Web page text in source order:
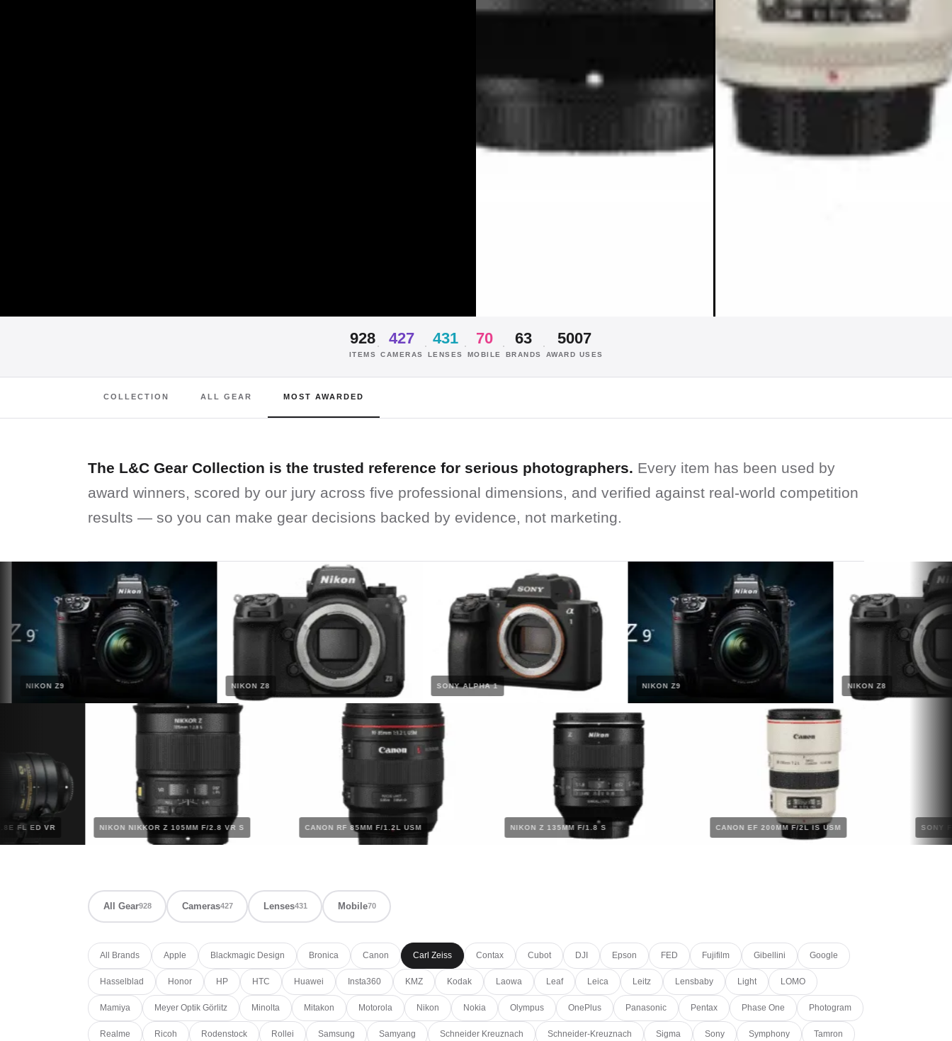
928
ITEMS
· 427
CAMERAS
· 431
LENSES
· 70
MOBILE
· 63
BRANDS
· 5007
AWARD USES
COLLECTION ALL GEAR MOST AWARDED
The L&C Gear Collection is the trusted reference for serious photographers. Every item has been used by
award winners, scored by our jury across five professional dimensions, and verified against real-world competition
results — so you can make gear decisions backed by evidence, not marketing.
NIKON Z9 NIKON Z8 SONY ALPHA 1 NIKON Z9 NIKON Z8
F/2.8E FL ED VR NIKON NIKKOR Z 105MM F/2.8 VR S CANON RF 85MM F/1.2L USM NIKON Z 135MM F/1.8 S CANON EF 200MM F/2L IS USM
All Gear928 Cameras427 Lenses431 Mobile70
All Brands Apple Blackmagic Design Bronica Canon Carl Zeiss Contax Cubot DJI Epson FED Fujifilm Gibellini Google
Hasselblad Honor HP HTC Huawei Insta360 KMZ Kodak Laowa Leaf Leica Leitz Lensbaby Light LOMO
Mamiya Meyer Optik Görlitz Minolta Mitakon Motorola Nikon Nokia Olympus OnePlus Panasonic Pentax Phase One Photogram
Realme Ricoh Rodenstock Rollei Samsung Samyang Schneider Kreuznach Schneider-Kreuznach Sigma Sony Symphony Tamron